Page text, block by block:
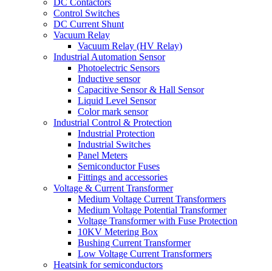
Control Switches
DC Current Shunt
Vacuum Relay
Vacuum Relay (HV Relay)
Industrial Automation Sensor
Photoelectric Sensors
Inductive sensor
Capacitive Sensor & Hall Sensor
Liquid Level Sensor
Color mark sensor
Industrial Control & Protection
Industrial Protection
Industrial Switches
Panel Meters
Semiconductor Fuses
Fittings and accessories
Voltage & Current Transformer
Medium Voltage Current Transformers
Medium Voltage Potential Transformer
Voltage Transformer with Fuse Protection
10KV Metering Box
Bushing Current Transformer
Low Voltage Current Transformers
Heatsink for semiconductors